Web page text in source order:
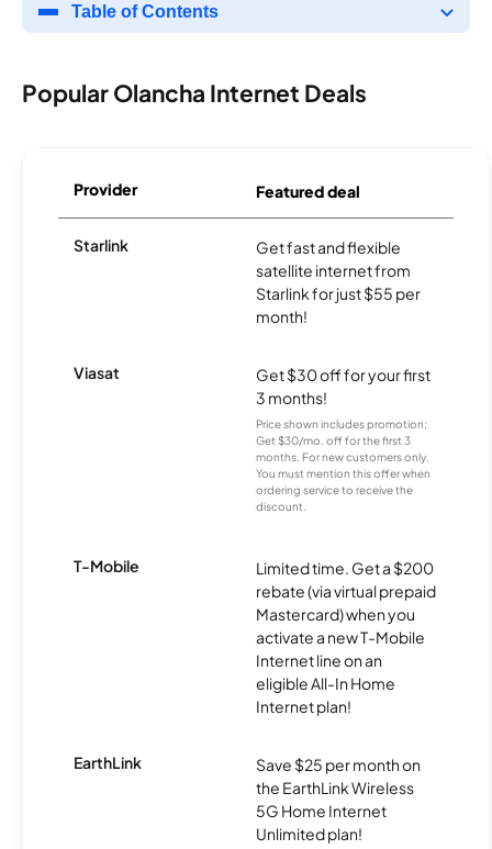
Table of Contents
Popular Olancha Internet Deals
Provider Featured deal
Starlink
Get fast and flexible
satellite internet from
Starlink for just $55 per
month!
Viasat
Get $30 off for your first
3 months!
Price shown includes promotion;
Get $30/mo. off for the first 3
months. For new customers only.
You must mention this offer when
ordering service to receive the
discount.
T-Mobile
Limited time. Get a $200
rebate (via virtual prepaid
Mastercard) when you
activate a new T-Mobile
Internet line on an
eligible All-In Home
Internet plan!
EarthLink
Save $25 per month on
the EarthLink Wireless
5G Home Internet
Unlimited plan!